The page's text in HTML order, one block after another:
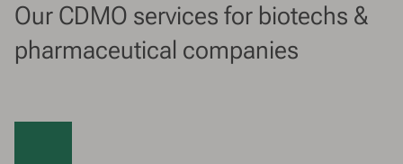
Our CDMO services for biotechs &
pharmaceutical companies